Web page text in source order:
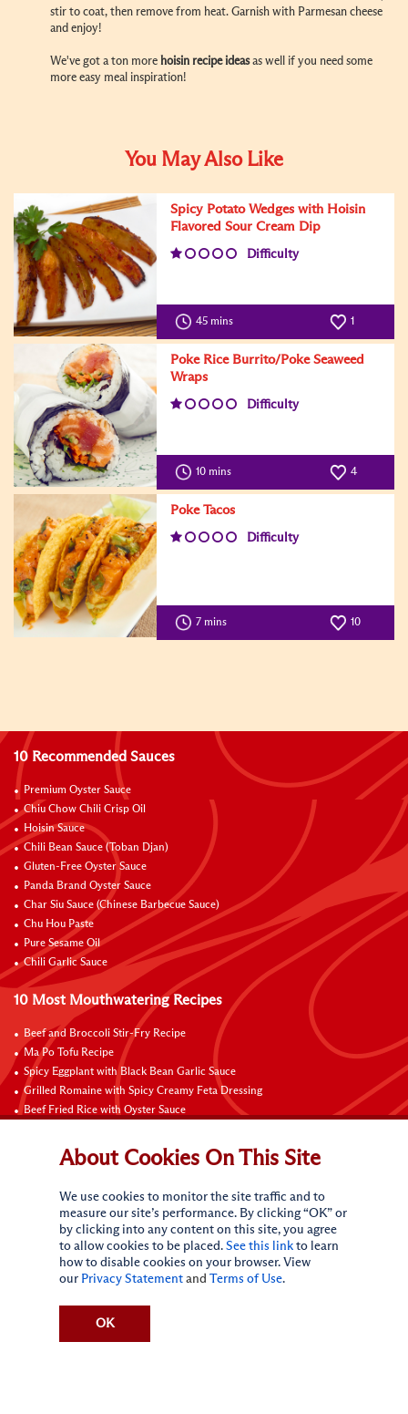
stir to coat, then remove from heat. Garnish with Parmesan cheese
and enjoy!
We've got a ton more hoisin recipe ideasas well if you need some
more easy meal inspiration!
You May Also Like
Spicy Potato Wedges with Hoisin
Flavored Sour Cream Dip
Difficulty
45 mins 1
Poke Rice Burrito/Poke Seaweed
Wraps
Difficulty
10 mins 4
Poke Tacos
Difficulty
7 mins 10
10 Recommended Sauces
Premium Oyster Sauce
Chiu Chow Chili Crisp Oil
Hoisin Sauce
Chili Bean Sauce (Toban Djan)
Gluten-Free Oyster Sauce
Panda Brand Oyster Sauce
Char Siu Sauce (Chinese Barbecue Sauce)
Chu Hou Paste
Pure Sesame Oil
Chili Garlic Sauce
10 Most Mouthwatering Recipes
Beef and Broccoli Stir-Fry Recipe
Ma Po Tofu Recipe
Spicy Eggplant with Black Bean Garlic Sauce
Grilled Romaine with Spicy Creamy Feta Dressing
Beef Fried Rice with Oyster Sauce
Beef with Black Bean Sauce
Fried Rice with Hoisin Sauce
Braised Sweet and Sour Pork Ribs
Connect with Us
About Cookies On This Site
We use cookies to monitor the site traffic and to
measure our site’s performance. By clicking “OK” or
by clicking into any content on this site, you agree
to allow cookies to be placed. See this link to learn
how to disable cookies on your browser. View
our Privacy Statement and Terms of Use.
OK